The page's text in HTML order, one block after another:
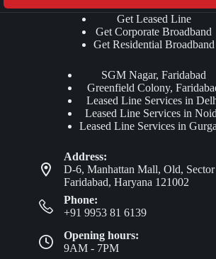
Get Leased Line
Get Corporate Broadband
Get Residential Broadband
SGM Nagar, Faridabad
Greenfield Colony,
Leased Line Services in
Leased Line Services in
Leased Line Services in
Address:
D-6, Manhattan Mall, Old,
Faridabad, Haryana 121002
Phone:
+91 9953 81 6139
Opening hours:
9AM - 7PM